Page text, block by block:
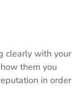
clearly with your
them you
in order